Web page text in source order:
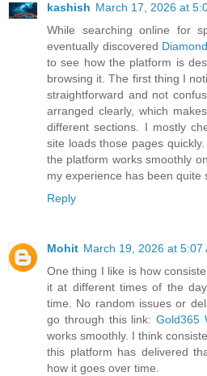
kashish March 17, 2026 at
While searching online for
eventually discovered
to see how the platform is
browsing it. The first thing I
straightforward and not
arranged clearly, which
different sections. I mostly
site loads those pages
the platform works smoothly
my experience has been quite
Reply
Mohit March 19, 2026 at 5:07
One thing I like is how
it at different times of the
time. No random issues or
go through this link:Gold365
works smoothly. I think
this platform has delivered
how it goes over time.